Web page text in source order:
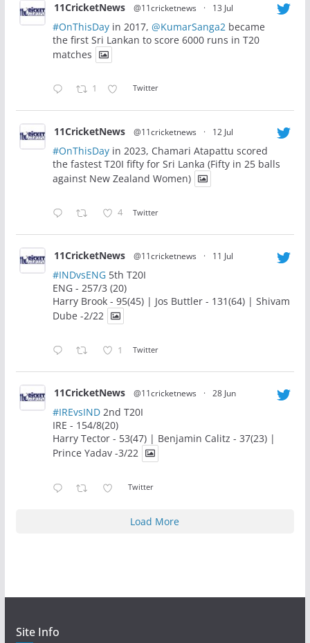
11CricketNews @11cricketnews · 13 Jul
#OnThisDayin 2017, @KumarSanga2 became
the first Sri Lankan to score 6000 runs in T20
matches
1 Twitter
11CricketNews @11cricketnews · 12 Jul
#OnThisDayin 2023, Chamari Atapattu scored
the fastest T20I fifty for Sri Lanka (Fifty in 25 balls
against New Zealand Women)
4 Twitter
11CricketNews @11cricketnews · 11 Jul
#INDvsENG5th T20I
ENG - 257/3 (20)
Harry Brook - 95(45) | Jos Buttler - 131(64) | Shivam
Dube -2/22
1 Twitter
11CricketNews @11cricketnews · 28 Jun
#IREvsIND2nd T20I
IRE - 154/8(20)
Harry Tector - 53(47) | Benjamin Calitz - 37(23) |
Prince Yadav -3/22
Twitter
Load More
Site Info